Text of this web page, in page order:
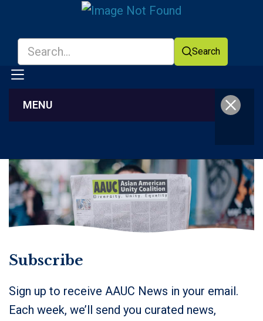
Search
MENU
Subscribe
Sign up to receive AAUC News in your email.
Each week, we’ll send you curated news,